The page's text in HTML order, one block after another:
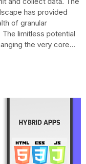
has provided
of granular
limitless potential
the very core...